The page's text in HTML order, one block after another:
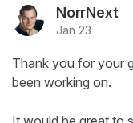
NorrNext
Jan 23
Thank you for your
been working on.